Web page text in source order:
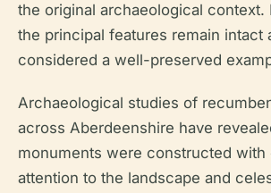
the original archaeological context.
the principal features remain intact
considered a well-preserved
Archaeological studies of
across Aberdeenshire have
monuments were constructed with
attention to the landscape and